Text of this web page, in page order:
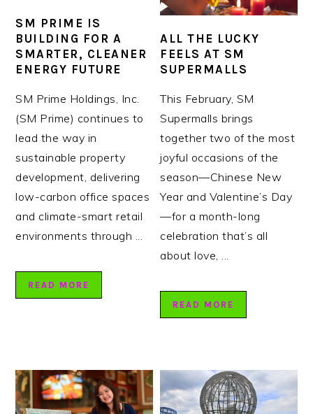
SM PRIME IS
BUILDING FOR A
SMARTER, CLEANER
ENERGY FUTURE
SM Prime Holdings, Inc.
(SM Prime) continues to
lead the way in
sustainable property
development, delivering
low-carbon office spaces
and climate-smart retail
environments through ...
READ MORE
ALL THE LUCKY
FEELS AT SM
SUPERMALLS
This February, SM
Supermalls brings
together two of the most
joyful occasions of the
season—Chinese New
Year and Valentine’s Day
—for a month-long
celebration that’s all
about love, ...
READ MORE